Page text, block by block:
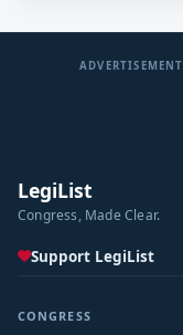
ADVERTISEMENT
LegiList
Congress, Made Clear.
Support LegiList
CONGRESS